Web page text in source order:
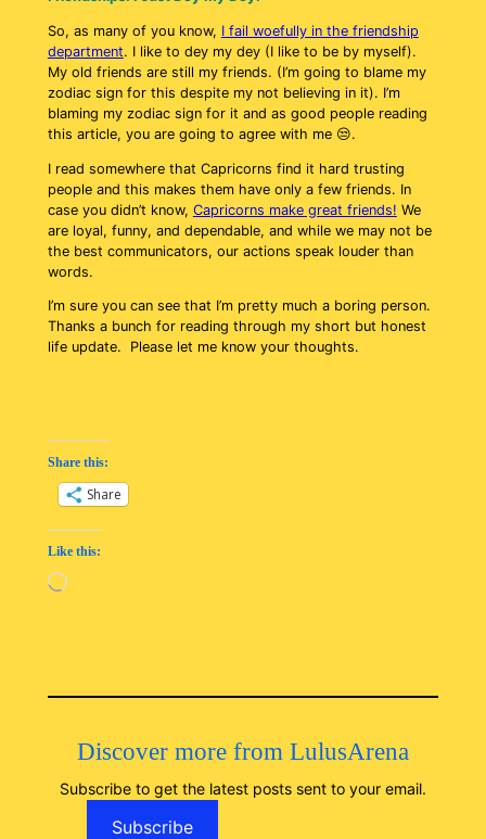
So, as many of you know, I fail woefully in the friendship
department. I like to dey my dey (I like to be by myself).
My old friends are still my friends. (I’m going to blame my
zodiac sign for this despite my not believing in it). I’m
blaming my zodiac sign for it and as good people reading
this article, you are going to agree with me 😒.
I read somewhere that Capricorns find it hard trusting
people and this makes them have only a few friends. In
case you didn’t know, Capricorns make great friends! We
are loyal, funny, and dependable, and while we may not be
the best communicators, our actions speak louder than
words.
I’m sure you can see that I’m pretty much a boring person.
Thanks a bunch for reading through my short but honest
life update. Please let me know your thoughts.
Share this:
Share
Like this:
Loading…
Discover more from LulusArena
Subscribe to get the latest posts sent to your email.
Subscribe